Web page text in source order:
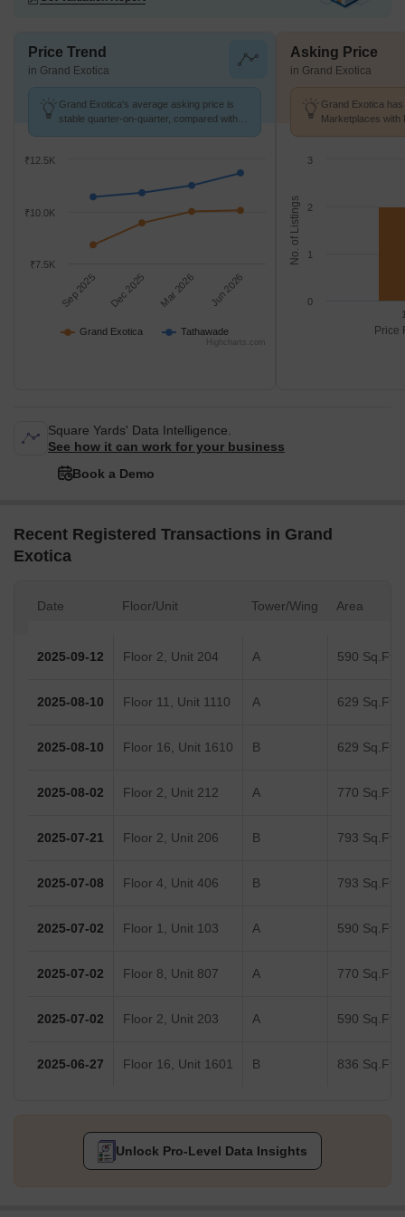
Price Trend
in Grand Exotica
Grand Exotica's average asking price is
stable quarter-on-quarter, compared with
Grand Exotica Tathawade
Sep 2025 Dec 2025 Mar 2026 Jun 2026
₹10.0K
₹7.5K
₹12.5K
Highcharts.com
Asking Price
in Grand Exotica
Grand Exotica
Marketplaces with
Price
No. of Listings
0
1
2
3
Square Yards' Data Intelligence.
See how it can work for your business
Book a Demo
Recent Registered Transactions in Grand
Exotica
Date Floor/Unit Tower/Wing Area
2025-09-12 Floor 2, Unit 204 A 590 Sq.Ft.
2025-08-10 Floor 11, Unit 1110 A 629 Sq.Ft.
2025-08-10 Floor 16, Unit 1610 B 629 Sq.Ft.
2025-08-02 Floor 2, Unit 212 A 770 Sq.Ft.
2025-07-21 Floor 2, Unit 206 B 793 Sq.Ft.
2025-07-08 Floor 4, Unit 406 B 793 Sq.Ft.
2025-07-02 Floor 1, Unit 103 A 590 Sq.Ft.
2025-07-02 Floor 8, Unit 807 A 770 Sq.Ft.
2025-07-02 Floor 2, Unit 203 A 590 Sq.Ft.
2025-06-27 Floor 16, Unit 1601 B 836 Sq.Ft.
Unlock Pro-Level Data Insights